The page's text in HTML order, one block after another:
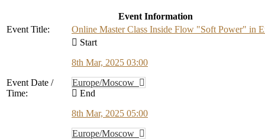
Event Information
Event Title:
Online Master Class Inside Flow "Soft Power" in
Event Date /
Time:
Start
8th Mar, 2025 03:00
Europe/Moscow
End
8th Mar, 2025 05:00
Europe/Moscow